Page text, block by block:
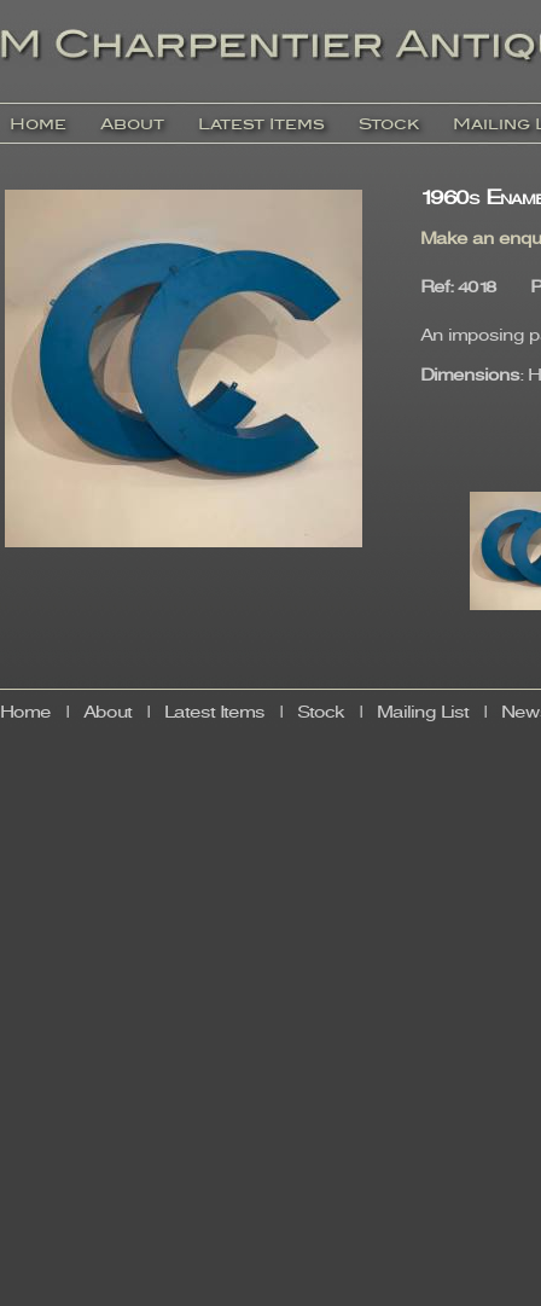
Home About Latest Items Stock Mailing
1960s
Make an
Ref: 4018
An imposing
Dimensions:
Home About| Latest Items Stock Mailing List|